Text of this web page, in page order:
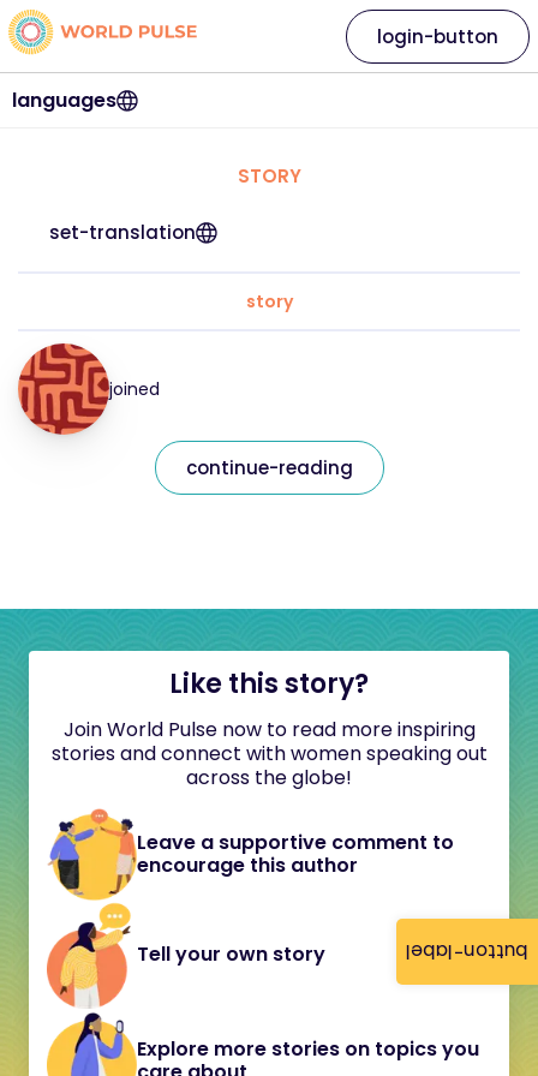
button-label
languages
login-button
STORY
set-translation
story
joined
continue-reading
Like this story?
Join World Pulse now to read more inspiring
stories and connect with women speaking out
across the globe!
Leave a supportive comment to
encourage this author
Tell your own story
Explore more stories on topics you